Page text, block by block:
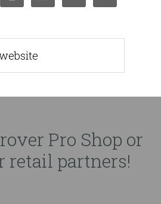
Pro Shop or
retail partners!